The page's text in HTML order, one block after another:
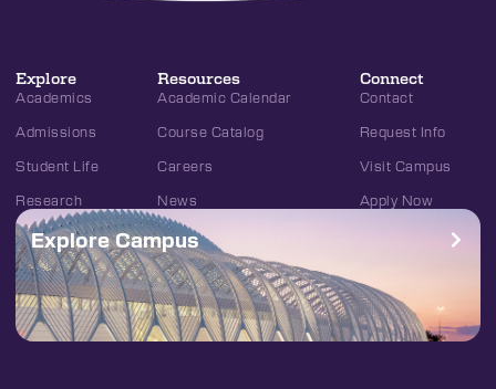
Explore
Academics
Admissions
Student Life
Research
Resources
Academic Calendar
Course Catalog
Careers
News
Connect
Contact
Request Info
Visit Campus
Apply Now
Explore Campus